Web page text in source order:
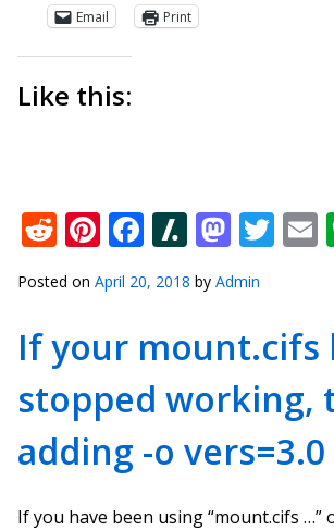
Email
Print
Like this:
Reddit
Pinterest
Facebook
Slashdot
Posted on April 20, 2018 by Admin
If your mount.cifs
stopped working,
adding -o vers=3.0
If you have been using “mount.cifs …”